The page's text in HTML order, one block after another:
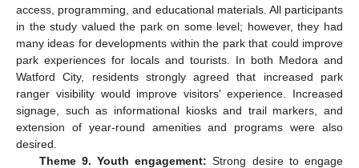
access, programming, and educational materials. All participants
in the study valued the park on some level; however, they had
many ideas for developments within the park that could improve
park experiences for locals and tourists. In both Medora and
Watford City, residents strongly agreed that increased park
ranger visibility would improve visitors’ experience. Increased
signage, such as informational kiosks and trail markers, and
extension of year-round amenities and programs were also
desired.
Theme 9. Youth engagement: Strong desire to engage